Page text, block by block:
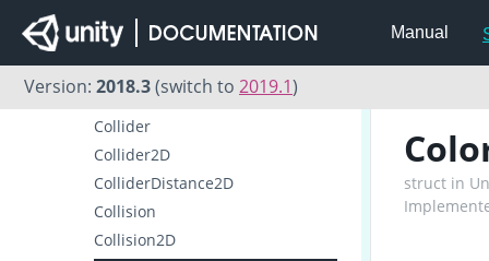
Manual
Version: 2018.3(switch to 2019.1)
ClothSphereColliderPair
ClusterInput
ClusterNetwork
Collider
Collider2D
ColliderDistance2D
Collision
Collision2D
struct in